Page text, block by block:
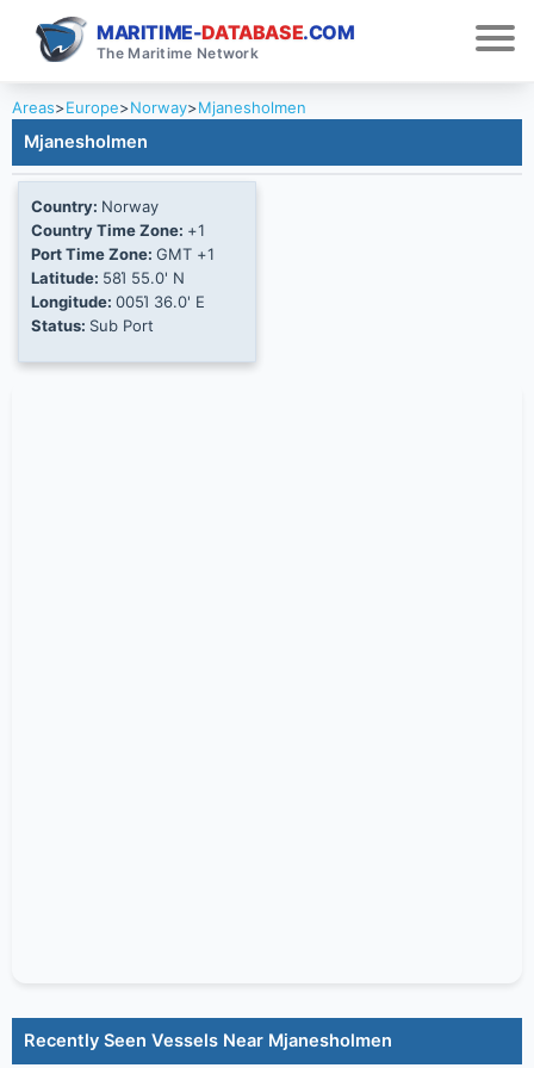
MARITIME-DATABASE.COM
The Maritime Network
Areas>Europe>Norway>Mjanesholmen
Mjanesholmen
Country: Norway
Country Time Zone: +1
Port Time Zone: GMT +1
Latitude: 58Ί 55.0' N
Longitude: 005Ί 36.0' E
Status: Sub Port
Recently Seen Vessels Near Mjanesholmen